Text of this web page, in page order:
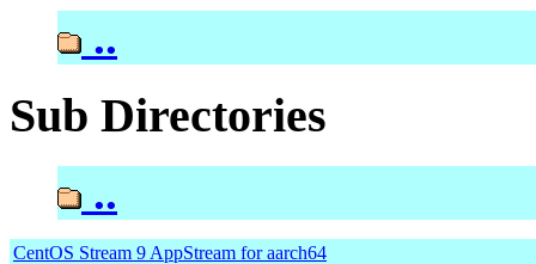
..
Sub Directories
..
CentOS Stream 9 AppStream for aarch64